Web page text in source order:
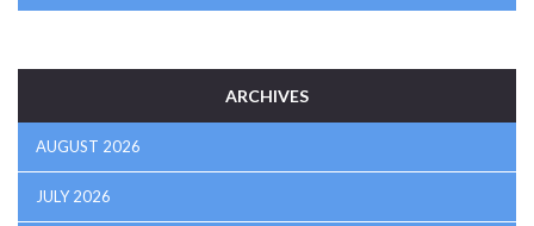
ARCHIVES
AUGUST 2026
JULY 2026